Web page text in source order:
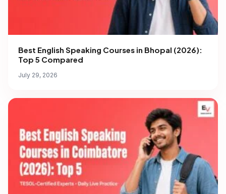
Best English Speaking Courses in Bhopal (2026):
Top 5 Compared
July 29, 2026